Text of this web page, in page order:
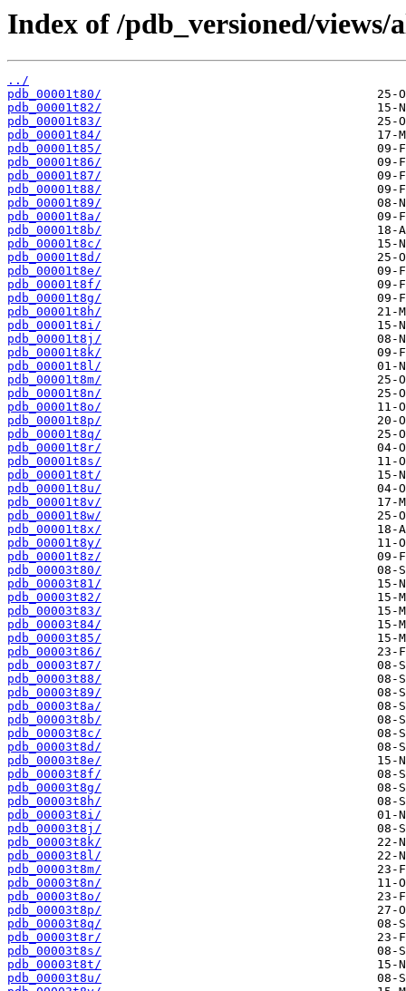
Index of /pdb_versioned/
../
pdb_00001t80/
pdb_00001t82/
pdb_00001t83/
pdb_00001t84/
pdb_00001t85/
pdb_00001t86/
pdb_00001t87/
pdb_00001t88/
pdb_00001t89/
pdb_00001t8a/
pdb_00001t8b/
pdb_00001t8c/
pdb_00001t8d/
pdb_00001t8e/
pdb_00001t8f/
pdb_00001t8g/
pdb_00001t8h/
pdb_00001t8i/
pdb_00001t8j/
pdb_00001t8k/
pdb_00001t8l/
pdb_00001t8m/
pdb_00001t8n/
pdb_00001t8o/
pdb_00001t8p/
pdb_00001t8q/
pdb_00001t8r/
pdb_00001t8s/
pdb_00001t8t/
pdb_00001t8u/
pdb_00001t8v/
pdb_00001t8w/
pdb_00001t8x/
pdb_00001t8y/
pdb_00001t8z/
pdb_00003t80/
pdb_00003t81/
pdb_00003t82/
pdb_00003t83/
pdb_00003t84/
pdb_00003t85/
pdb_00003t86/
pdb_00003t87/
pdb_00003t88/
pdb_00003t89/
pdb_00003t8a/
pdb_00003t8b/
pdb_00003t8c/
pdb_00003t8d/
pdb_00003t8e/
pdb_00003t8f/
pdb_00003t8g/
pdb_00003t8h/
pdb_00003t8i/
pdb_00003t8j/
pdb_00003t8k/
pdb_00003t8l/
pdb_00003t8m/
pdb_00003t8n/
pdb_00003t8o/
pdb_00003t8p/
pdb_00003t8q/
pdb_00003t8r/
pdb_00003t8s/
pdb_00003t8t/
pdb_00003t8u/